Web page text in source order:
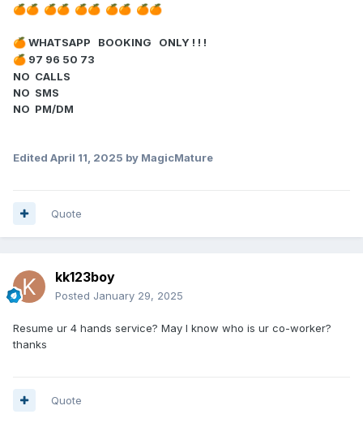
🍊🍊 🍊🍊 🍊🍊 🍊🍊 🍊🍊
🍊 WHATSAPP BOOKING ONLY ! ! !
🍊 97 96 50 73
NO CALLS
NO SMS
NO PM/DM
Edited April 11, 2025 by MagicMature
Quote
kk123boy
Posted January 29, 2025
Resume ur 4 hands service? May I know who is ur co-worker?
thanks
Quote